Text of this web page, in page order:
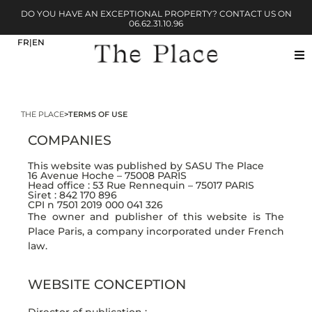
DO YOU HAVE AN EXCEPTIONAL PROPERTY? CONTACT US ON
06.62.31.10.96
THE PLACE>TERMS OF USE
COMPANIES
This website was published by SASU The Place
16 Avenue Hoche – 75008 PARIS
Head office : 53 Rue Rennequin – 75017 PARIS
Siret : 842 170 896
CPI n 7501 2019 000 041 326
The owner and publisher of this website is The
Place Paris, a company incorporated under French
law.
WEBSITE CONCEPTION